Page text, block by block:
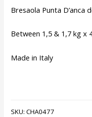
Bresaola Punta D’anca
Between 1,5 & 1,7 kg x
Made in Italy
SKU:CHA0477